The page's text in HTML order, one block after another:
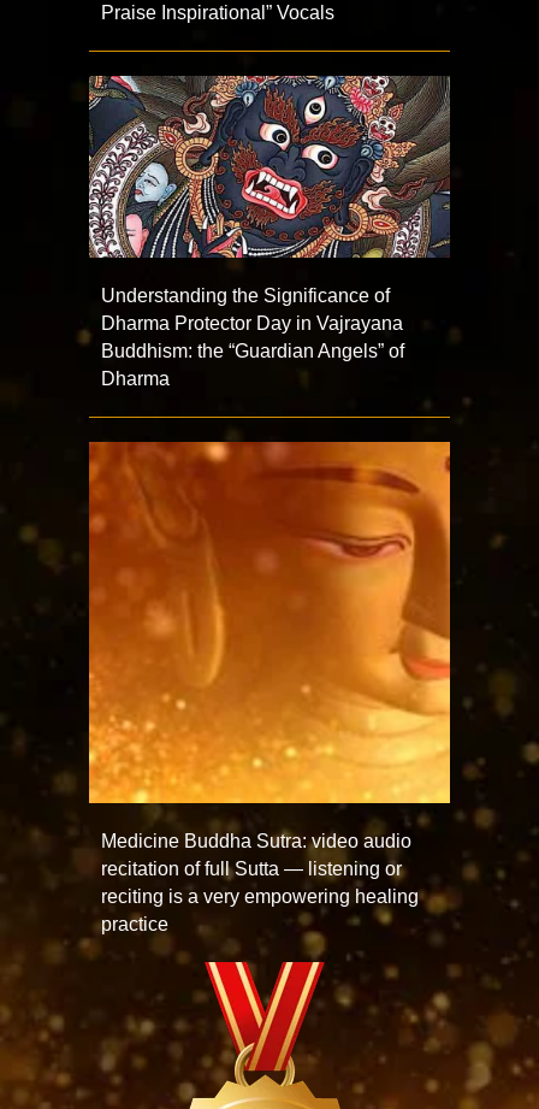
Praise Inspirational” Vocals
Understanding the Significance of
Dharma Protector Day in Vajrayana
Buddhism: the “Guardian Angels” of
Dharma
Medicine Buddha Sutra: video audio
recitation of full Sutta — listening or
reciting is a very empowering healing
practice